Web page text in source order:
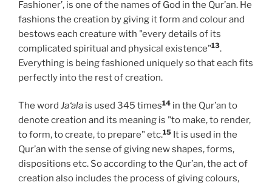
Fashioner’, is one of the names of God in the Qur’an. He
fashions the creation by giving it form and colour and
bestows each creature with "every details of its
complicated spiritual and physical existence"13.
Everything is being fashioned uniquely so that each fits
perfectly into the rest of creation.
The word Ja‘ala is used 345 times14 in the Qur’an to
denote creation and its meaning is "to make, to render,
to form, to create, to prepare" etc.15 It is used in the
Qur’an with the sense of giving new shapes, forms,
dispositions etc. So according to the Qur’an, the act of
creation also includes the process of giving colours,